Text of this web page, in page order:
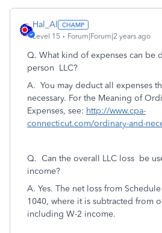
Hal_Al
Level 15 Forum|Forum|2 years ago
Q. What kind of expenses can be
person LLC?
A. You may deduct all expenses
necessary. For the Meaning of
Expenses, see: http://www.cpa-
connecticut.com/ordinary-and-
Q. Can the overall LLC loss be
income?
A. Yes. The net loss from
1040, where it is subtracted from
including W-2 income.